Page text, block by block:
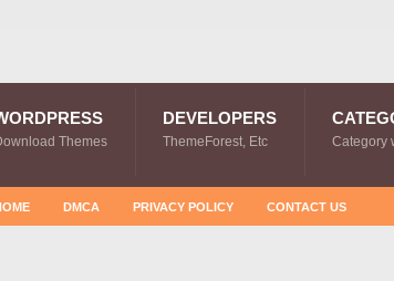
Themes
DEVELOPERS
ThemeForest, Etc Category
DMCA PRIVACY POLICY CONTACT US